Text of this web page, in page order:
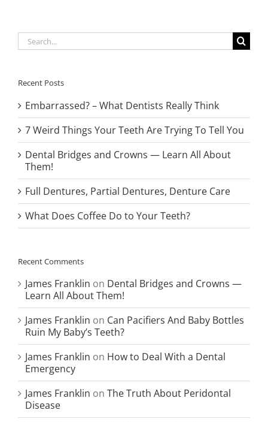
Search
for:
Recent Posts
Embarrassed? – What Dentists Really Think
7 Weird Things Your Teeth Are Trying To Tell You
Dental Bridges and Crowns — Learn All About
Them!
Full Dentures, Partial Dentures, Denture Care
What Does Coffee Do to Your Teeth?
Recent Comments
James Franklin on Dental Bridges and Crowns —
Learn All About Them!
James Franklin on Can Pacifiers And Baby Bottles
Ruin My Baby’s Teeth?
James Franklin on How to Deal With a Dental
Emergency
James Franklin on The Truth About Peridontal
Disease